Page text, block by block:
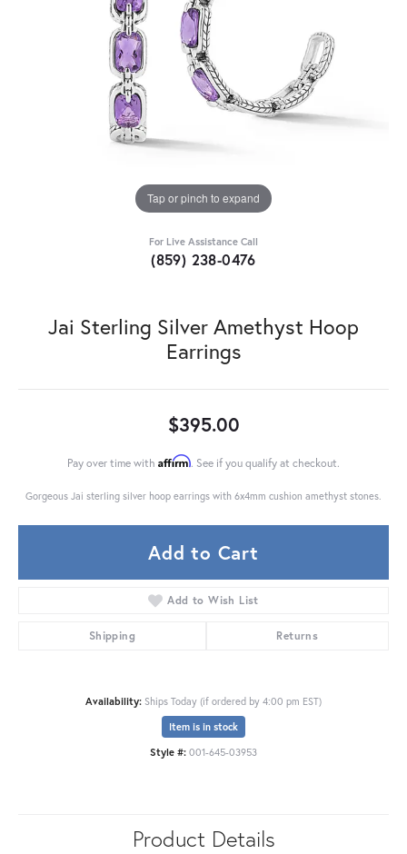
Tap or pinch to expand
For Live Assistance Call
(859) 238-0476
Jai Sterling Silver Amethyst Hoop
Earrings
$395.00
Pay over time with Affirm. See if you qualify at checkout.
Gorgeous Jai sterling silver hoop earrings with 6x4mm cushion amethyst stones.
Add to Cart
Add to Wish List
Shipping Returns
Availability: Ships Today (if ordered by 4:00 pm EST)
Item is in stock
Style #: 001-645-03953
Product Details